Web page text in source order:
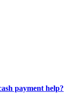
payment help?